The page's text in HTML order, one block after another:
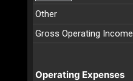
Other
Gross Operating Income
Operating Expenses